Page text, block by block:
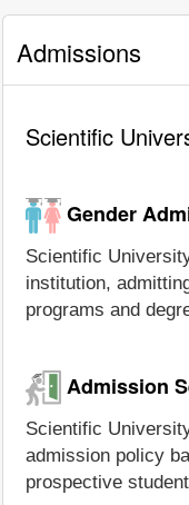
Admissions
Scientific
Gender
Scientific
institution,
programs and
Admission
Scientific
admission policy
prospective